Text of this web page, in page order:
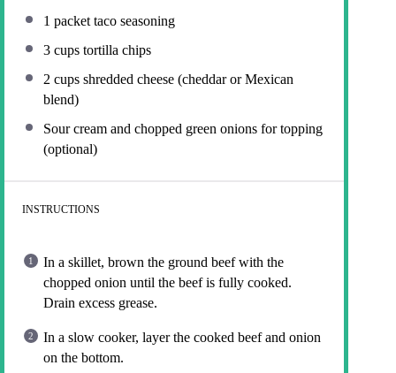
1 packet taco seasoning
3 cups tortilla chips
2 cups shredded cheese (cheddar or Mexican
blend)
Sour cream and chopped green onions for topping
(optional)
INSTRUCTIONS
In a skillet, brown the ground beef with the
chopped onion until the beef is fully cooked.
Drain excess grease.
In a slow cooker, layer the cooked beef and onion
on the bottom.